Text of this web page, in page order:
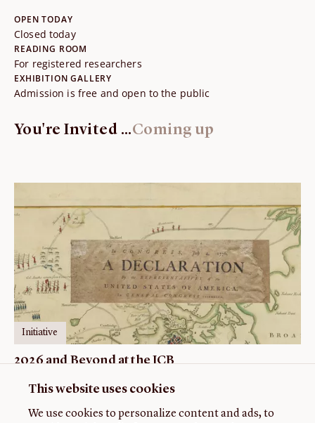
This website uses cookies
We use cookies to personalize content and ads, to
OPEN TODAY
Closed today
READING ROOM
For registered researchers
EXHIBITION GALLERY
Admission is free and open to the public
You're Invited ...Coming up
Initiative
2026 and Beyond at the JCB